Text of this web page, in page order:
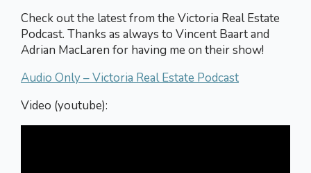
Check out the latest from the Victoria Real Estate
Podcast. Thanks as always to Vincent Baart and
Adrian MacLaren for having me on their show!
Audio Only – Victoria Real Estate Podcast
Video (youtube):